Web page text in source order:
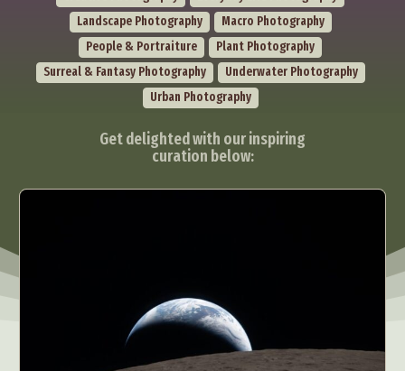
Landscape Photography
Macro Photography
People & Portraiture
Plant Photography
Surreal & Fantasy Photography
Underwater Photography
Urban Photography
Get delighted with our inspiring
curation below: